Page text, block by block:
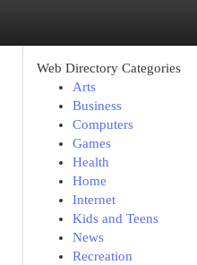
Web Directory Categories
Arts
Business
Computers
Games
Health
Home
Internet
Kids and Teens
News
Recreation